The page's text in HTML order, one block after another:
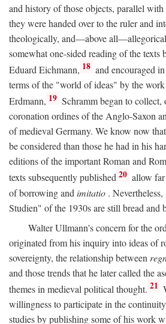
and history of those objects, parallel
they were handed over to the ruler and
theologically, and—above
somewhat one-sided reading of the texts
Eduard Eichmann, 18 and encouraged
terms of the "world of ideas" by the
Erdmann, 19 Schramm began to collect,
coronation ordines of the Anglo-Saxon
of medieval Germany. We know now
be considered than those he had in his
editions of the important Roman and
texts subsequently published 20 allow far
of borrowing and imitatio .
Studien" of the 1930s are still bread and
Walter Ullmann's concern for the
originated from his inquiry into ideas of
sovereignty, the relationship between
and those trends that he later called the
themes in medieval political thought. 21
willingness to participate in the
studies by publishing some of his work